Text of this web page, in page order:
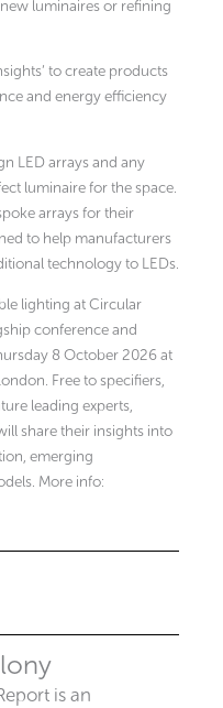
luminaires or refining
to create products
and energy efficiency
LED arrays and any
luminaire for the space.
arrays for their
to help manufacturers
technology to LEDs.
lighting at Circular
conference and
8 October 2026 at
Free to specifiers,
leading experts,
share their insights into
emerging
More info:
is an